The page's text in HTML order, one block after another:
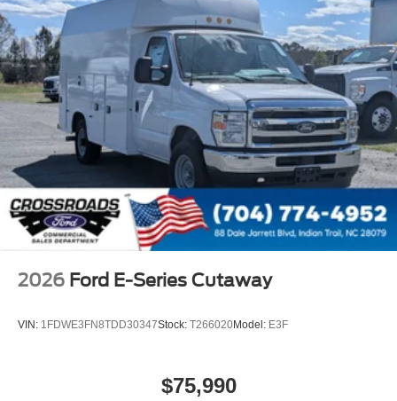
2026 Ford E-Series Cutaway
VIN: 1FDWE3FN8TDD30347Stock: T266020Model: E3F
$75,990